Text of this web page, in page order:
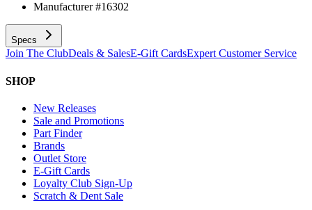
Manufacturer #16302
Specs
Join The ClubDeals & SalesE-Gift CardsExpert Customer Service
SHOP
New Releases
Sale and Promotions
Part Finder
Brands
Outlet Store
E-Gift Cards
Loyalty Club Sign-Up
Scratch & Dent Sale